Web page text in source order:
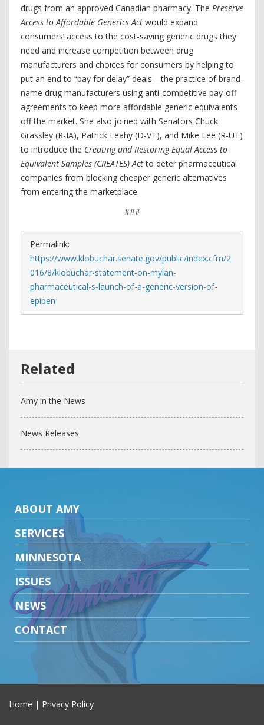
drugs from an approved Canadian pharmacy. The Preserve
Access to Affordable Generics Act would expand
consumers’ access to the cost-saving generic drugs they
need and increase competition between drug
manufacturers and choices for consumers by helping to
put an end to “pay for delay” deals—the practice of brand-
name drug manufacturers using anti-competitive pay-off
agreements to keep more affordable generic equivalents
off the market. She also joined with Senators Chuck
Grassley (R-IA), Patrick Leahy (D-VT), and Mike Lee (R-UT)
to introduce the Creating and Restoring Equal Access to
Equivalent Samples (CREATES) Actto deter pharmaceutical
companies from blocking cheaper generic alternatives
from entering the marketplace.
###
Permalink:
https://www.klobuchar.senate.gov/public/index.cfm/2
016/8/klobuchar-statement-on-mylan-
pharmaceutical-s-launch-of-a-generic-version-of-
epipen
Amy in the News
News Releases
ABOUT AMY
SERVICES
MINNESOTA
ISSUES
NEWS
CONTACT
Home | Privacy Policy